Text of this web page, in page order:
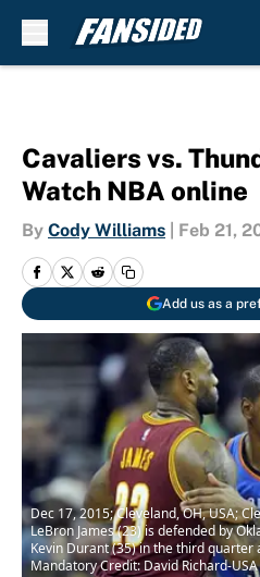
Cavaliers vs.
Watch NBA online
By Cody Williams Feb 21,
Add us as a
Dec 17, 2015; Cleveland, OH, USA;
LeBron James (23) is defended by
Kevin Durant (35) in the third quarter
Mandatory Credit: David Richard-USA